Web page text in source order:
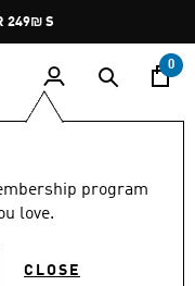
249₪ S
0
program
love.
CLOSE
· WHITE·